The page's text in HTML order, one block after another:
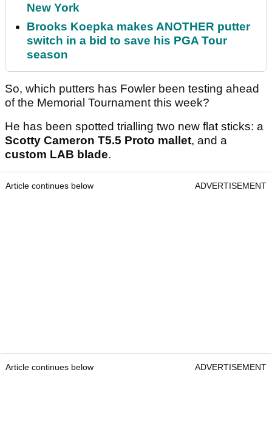
New York
Brooks Koepka makes ANOTHER putter
switch in a bid to save his PGA Tour
season
So, which putters has Fowler been testing ahead
of the Memorial Tournament this week?
He has been spotted trialling two new flat sticks: a
Scotty Cameron T5.5 Proto mallet, and a
custom LAB blade.
Article continues below ADVERTISEMENT
Article continues below ADVERTISEMENT